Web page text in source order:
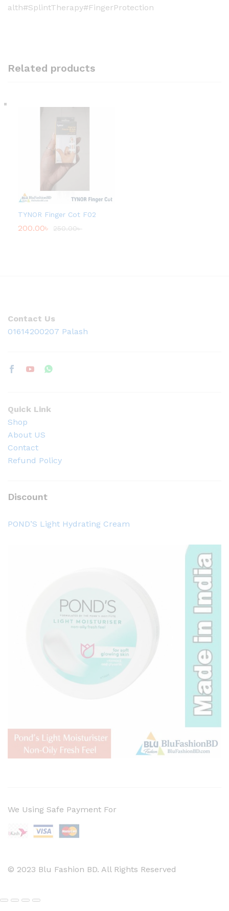
alth#SplintTherapy#FingerProtection
Related products
TYNOR Finger Cot F02
200.00৳ 250.00৳
Contact Us
01614200207 Palash
Quick Link
Shop
About US
Contact
Refund Policy
Discount
POND’S Light Hydrating Cream
© 2023 Blu Fashion BD. All Rights Reserved
We Using Safe Payment For